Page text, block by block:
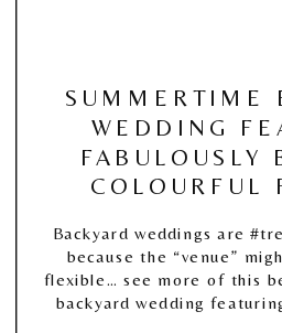
SUMMERTIME
WEDDING
FABULOUSLY
COLOURFUL
Backyard weddings are
because the “venue”
flexible… see more of this
backyard wedding